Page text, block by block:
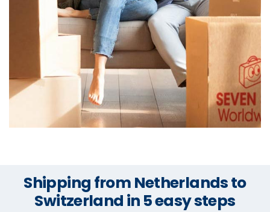
Shipping from Netherlands to
Switzerland in 5 easy steps